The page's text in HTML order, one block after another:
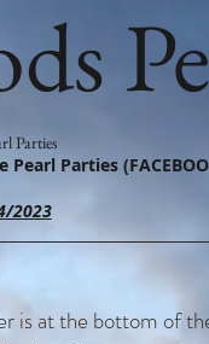
Parties
Parties
2023
is at the bottom of